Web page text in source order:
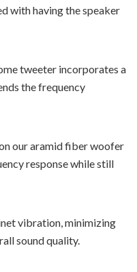
with having the speaker
tweeter incorporates a
the frequency
our aramid fiber woofer
response while still
vibration, minimizing
sound quality.